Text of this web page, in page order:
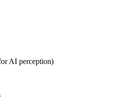
AI perception)